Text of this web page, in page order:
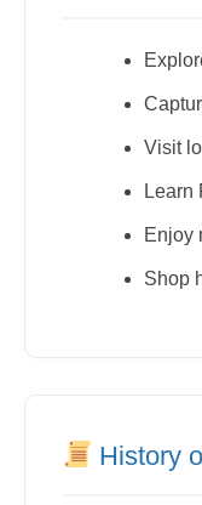
Visit
Learn
Enjoy
Shop
History